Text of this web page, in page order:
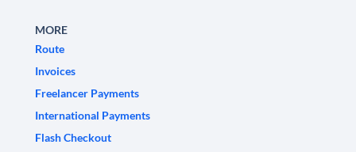
MORE
Route
Invoices
Freelancer Payments
International Payments
Flash Checkout